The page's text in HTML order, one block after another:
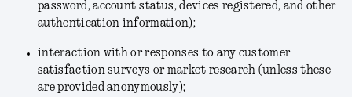
password, account status, devices registered, and other
authentication information);
interaction with or responses to any customer
satisfaction surveys or market research (unless these
are provided anonymously);